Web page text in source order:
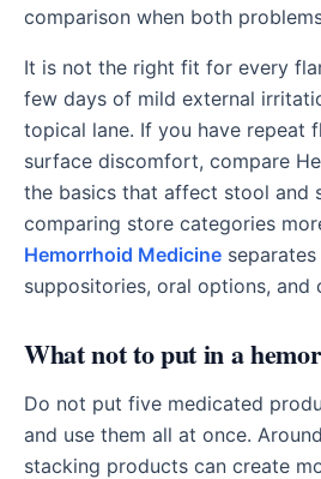
comparison when both
It is not the right fit for every
few days of mild external
topical lane. If you have repeat
surface discomfort, compare
the basics that affect stool and
comparing store categories
Hemorrhoid Medicine
suppositories, oral options, and
What not to put in a
Do not put five medicated
and use them all at once.
stacking products can create